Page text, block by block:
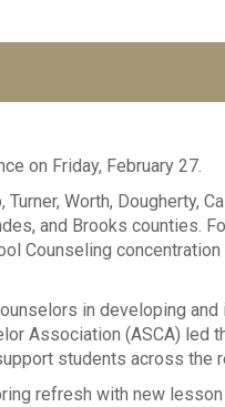
on Friday, February 27.
Worth, Dougherty,
and Brooks counties.
Counseling concentration
in developing
Association (ASCA) led
students across the
refresh with new